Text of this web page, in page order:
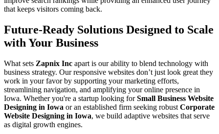
that keeps visitors coming back.
Future-Ready Solutions Designed to Scale
with Your Business
What sets Zapnix Inc apart is our ability to blend technology with
business strategy. Our responsive websites don’t just look great they
work in your favor by supporting your marketing efforts,
streamlining navigation, and amplifying your online presence in
Iowa. Whether you're a startup looking forSmall Business Website
Designing in Iowa or an established firm seeking robust Corporate
Website Designing in Iowa, we build adaptive websites that serve
as digital growth engines.